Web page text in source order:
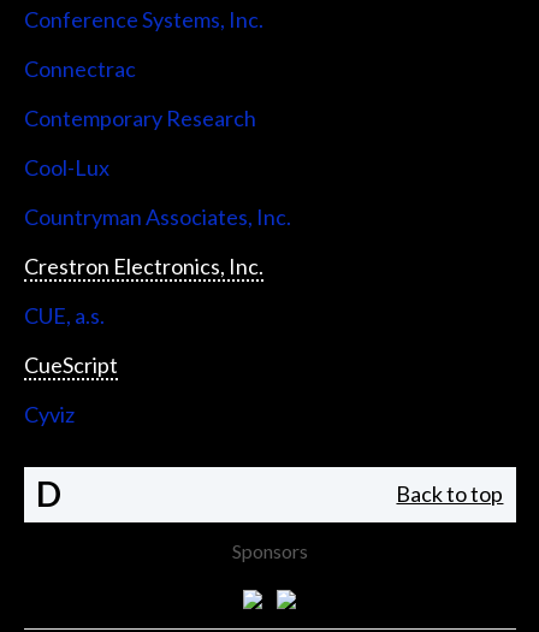
Conference Systems, Inc.
Connectrac
Contemporary Research
Cool-Lux
Countryman Associates, Inc.
Crestron Electronics, Inc.
CUE, a.s.
CueScript
Cyviz
D Back to top
Sponsors